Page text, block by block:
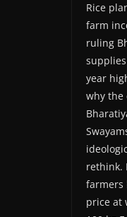
Rice
farm
ruling
year
why the
rethink.
farmers
price at